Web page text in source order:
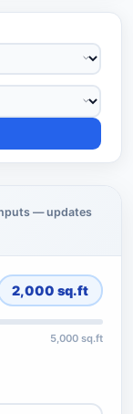
— updates
2,000 sq.ft
5,000 sq.ft